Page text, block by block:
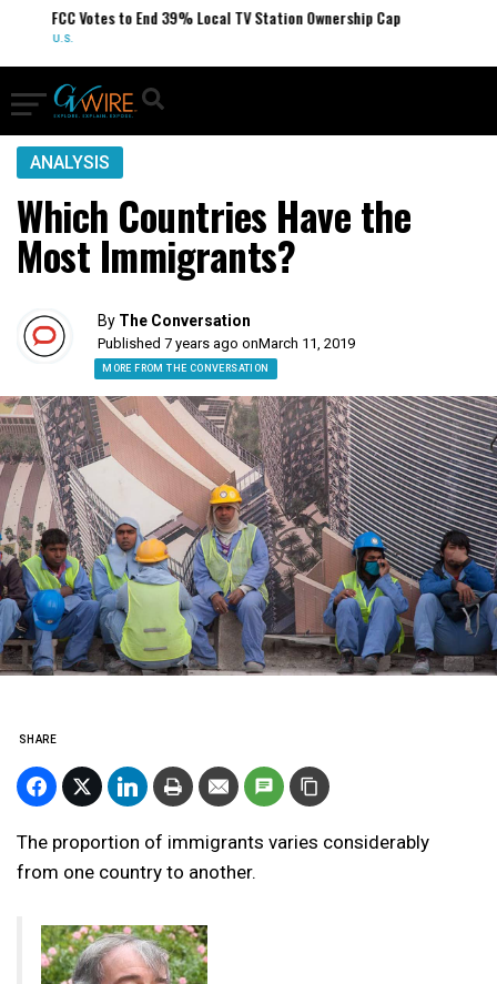
FCC Votes to End 39% Local TV Station Ownership Cap
U.S.
ANALYSIS
Which Countries Have the
Most Immigrants?
By The Conversation
Published 7 years ago onMarch 11, 2019
MORE FROM THE CONVERSATION
SHARE
The proportion of immigrants varies considerably
from one country to another.